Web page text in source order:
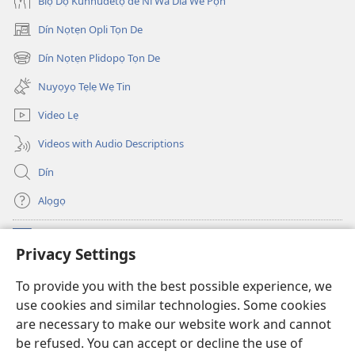
Privacy Settings
To provide you with the best possible experience, we
use cookies and similar technologies. Some cookies
are necessary to make our website work and cannot
be refused. You can accept or decline the use of
Dín Nọtẹn Opli Tọn De
(opens
new
window)
Dín Nọtẹn Plidopọ Tọn De
(opens
new
window)
Nuyọyọ Tẹlẹ Wẹ Tin
Video Lẹ
Videos with Audio Descriptions
Dín
Alọgọ
(opens
new
Wesẹdotẹn Intẹnẹt Ji Tọn Watchtower Tọn
(opens
new
window)JW Hub
(opens
new